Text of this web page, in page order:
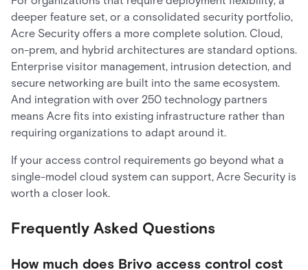
deeper feature set, or a consolidated security portfolio,
Acre Security offers a more complete solution. Cloud,
on-prem, and hybrid architectures are standard options.
Enterprise visitor management, intrusion detection, and
secure networking are built into the same ecosystem.
And integration with over 250 technology partners
means Acre fits into existing infrastructure rather than
requiring organizations to adapt around it.
If your access control requirements go beyond what a
single-model cloud system can support, Acre Security is
worth a closer look.
Frequently Asked Questions
How much does Brivo access control cost